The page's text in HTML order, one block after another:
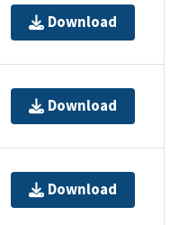
Download
Download
Download